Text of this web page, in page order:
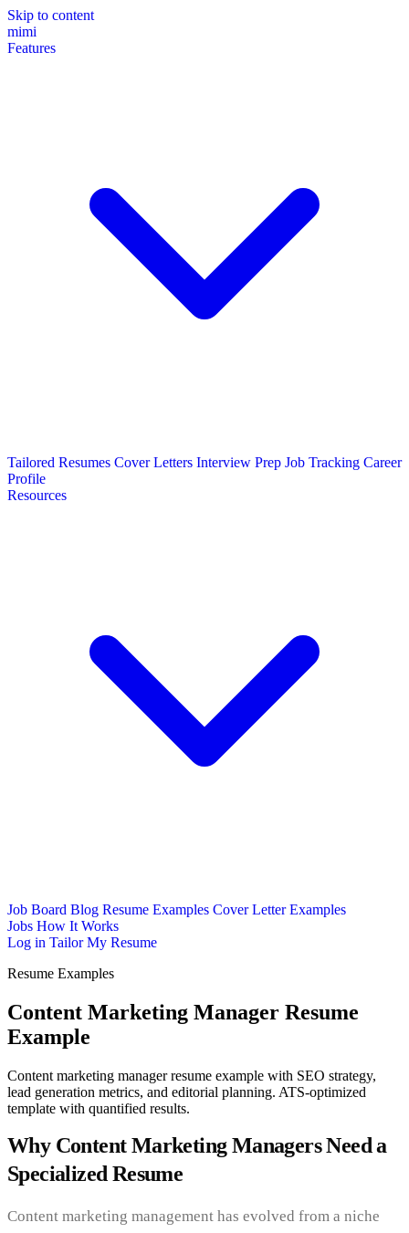
Skip to content
mimi
Features
Tailored Resumes Cover Letters Interview Prep Job Tracking Career
Profile
Resources
Job Board Blog Resume Examples Cover Letter Examples
Jobs How It Works
Log in Tailor My Resume
Resume Examples
Content Marketing Manager Resume
Example
Content marketing manager resume example with SEO strategy,
lead generation metrics, and editorial planning. ATS-optimized
template with quantified results.
Why Content Marketing Managers Need a
Specialized Resume
Content marketing management has evolved from a niche